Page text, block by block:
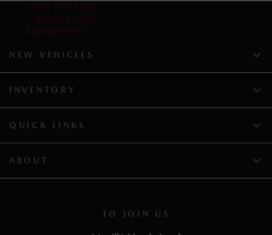
(855) 775-1202
450 669-7075
450 669-7075
TO JOIN US
NEW VEHICLES
INVENTORY
QUICK LINKS
ABOUT